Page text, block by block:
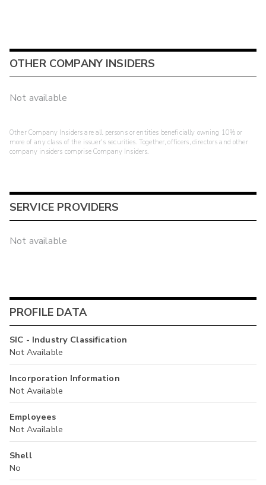
OTHER COMPANY INSIDERS
Not available
Other Company Insiders are all persons or entities beneficially owning 10% or
more of any class of the issuer's securities. Together, officers, directors and other
company insiders comprise Company Insiders.
SERVICE PROVIDERS
Not available
PROFILE DATA
SIC - Industry Classification
Not Available
Incorporation Information
Not Available
Employees
Not Available
Shell
No